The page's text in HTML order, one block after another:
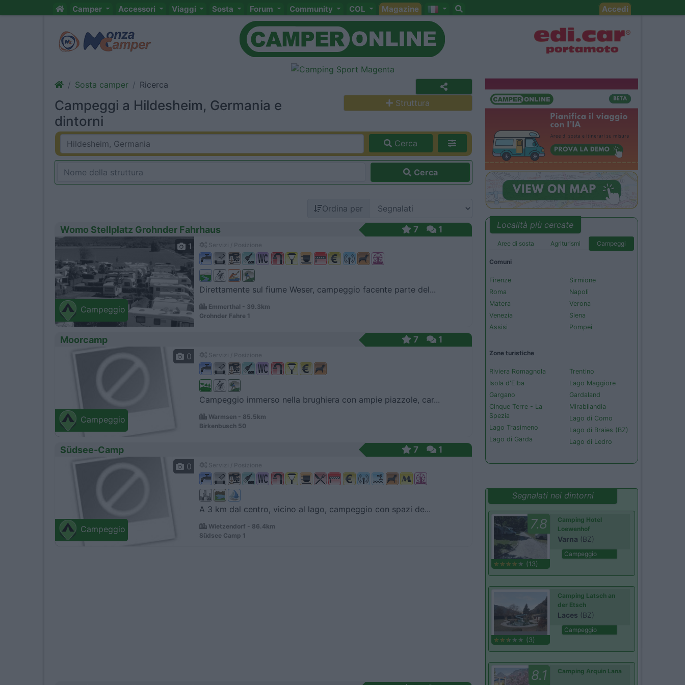
Camper Accessori Viaggi Sosta Forum Community COL Magazine Accedi
Sosta camper Ricerca
Campeggi a Hildesheim, Germania e
dintorni
Struttura
Cerca
Cerca
Ordina per
Womo Stellplatz Grohnder Fahrhaus 7 1
Campeggio
1
Direttamente sul fiume Weser, campeggio facente parte del...
Emmerthal - 39.3km
Grohnder Fahre 1
Moorcamp 7 1
Campeggio
0
Campeggio immerso nella brughiera con ampie piazzole, car...
Warmsen - 85.5km
Birkenbusch 50
Südsee-Camp 7 1
Campeggio
0
A 3 km dal centro, vicino al lago, campeggio con spazi de...
Wietzendorf - 86.4km
Südsee Camp 1
Località più cercate
Aree di sosta Agriturismi Campeggi
Comuni
Firenze
Roma
Matera
Venezia
Assisi
Sirmione
Napoli
Verona
Siena
Pompei
Zone turistiche
Riviera Romagnola
Isola d'Elba
Gargano
Cinque Terre - La
Spezia
Lago Trasimeno
Lago di Garda
Trentino
Lago Maggiore
Gardaland
Mirabilandia
Lago di Como
Lago di Braies (BZ)
Lago di Ledro
Segnalati nei dintorni
7.8
(13)
Camping Hotel
Loewenhof
Varna (BZ)
Campeggio
(3)
Camping Latsch an
der Etsch
Laces (BZ)
Campeggio
8.1 Camping Arquin Lana